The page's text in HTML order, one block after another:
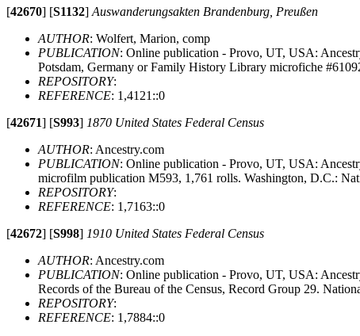
[42670] [S1132] Auswanderungsakten Brandenburg, Preußen
AUTHOR: Wolfert, Marion, comp
PUBLICATION: Online publication - Provo, UT, USA:
Potsdam, Germany or Family History Library microfiche
REPOSITORY:
REFERENCE: 1,4121::0
[42671] [S993] 1870 United States Federal Census
AUTHOR: Ancestry.com
PUBLICATION: Online publication - Provo, UT, USA:
microfilm publication M593, 1,761 rolls. Washington, D.C.:
REPOSITORY:
REFERENCE: 1,7163::0
[42672] [S998] 1910 United States Federal Census
AUTHOR: Ancestry.com
PUBLICATION: Online publication - Provo, UT, USA:
Records of the Bureau of the Census, Record Group 29.
REPOSITORY:
REFERENCE: 1,7884::0